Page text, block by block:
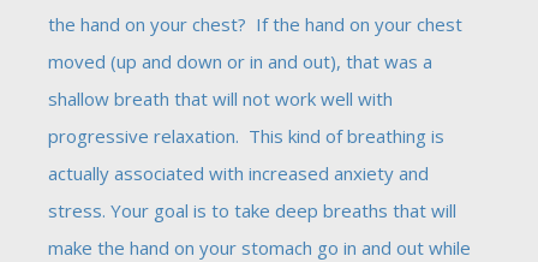
the hand on your chest? If the hand on your chest
moved (up and down or in and out), that was a
shallow breath that will not work well with
progressive relaxation. This kind of breathing is
actually associated with increased anxiety and
stress. Your goal is to take deep breaths that will
make the hand on your stomach go in and out while